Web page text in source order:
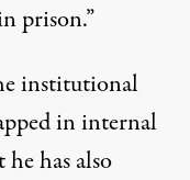
prison.”
institutional
in internal
has also